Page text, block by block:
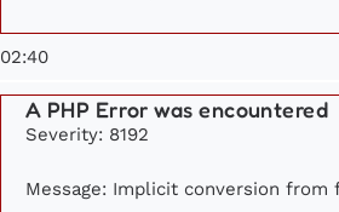
02:40
A PHP Error was encountered
Severity: 8192
Message: Implicit conversion from